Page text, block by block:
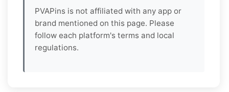
PVAPins is not affiliated with any app or
brand mentioned on this page. Please
follow each platform's terms and local
regulations.